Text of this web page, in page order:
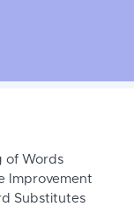
of Words
Improvement
Substitutes